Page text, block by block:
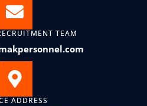
TEAM
ADDRESS